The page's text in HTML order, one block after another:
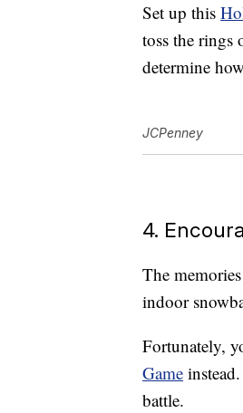
Set up this
toss the rings
determine
JCPenney
4.
The
indoor
Fortunately,
Game
battle.